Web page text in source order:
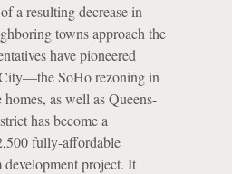
a resulting decrease in
towns approach the
have pioneered
—the SoHo rezoning in
as well as Queens-
has become a
fully-affordable
project. It